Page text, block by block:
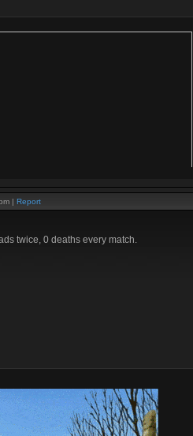
| Report
twice, 0 deaths every match.